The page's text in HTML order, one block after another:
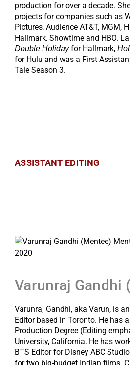
production for over a decade.
projects for companies such as
Pictures, Audience AT&T, MGM,
Hallmark, Showtime and HBO.
Double Holidayfor Hallmark,
for Hulu and was a First
Tale Season 3.
ASSISTANT EDITING
Varunraj Gandhi
Varunraj Gandhi, aka Varun, is
Editor based in Toronto. He has
Production Degree (Editing
University, California. He has
BTS Editor for Disney ABC
for two big-budget Indian films.